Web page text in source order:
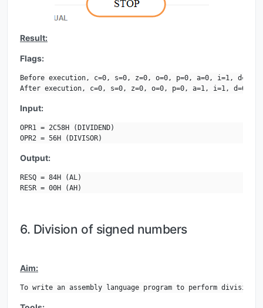
Result:
Flags:
Before execution, c=0, s=0, z=0, o=0, p=0, a=0, i=1, d=0.
After execution, c=0, s=0, z=0, o=0, p=0, a=1, i=1, d=0.
Input:
OPR1 = 2C58H (DIVIDEND)
OPR2 = 56H (DIVISOR)
Output:
RESQ = 84H (AL)
RESR = 00H (AH)
6. Division of signed numbers
Aim:
To write an assembly language program to perform